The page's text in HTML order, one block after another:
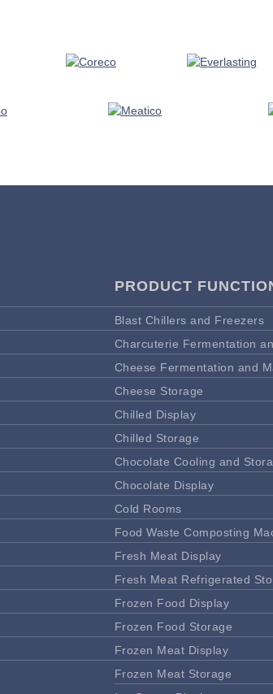
PRODUCT
Blast Chillers and Freezers
Charcuterie Fermentation
Cheese Fermentation and
Cheese Storage
Chilled Display
Chilled Storage
Chocolate Cooling and
Chocolate Display
Cold Rooms
Food Waste Composting
Fresh Meat Display
Fresh Meat Refrigerated
Frozen Food Display
Frozen Food Storage
Frozen Meat Display
Frozen Meat Storage